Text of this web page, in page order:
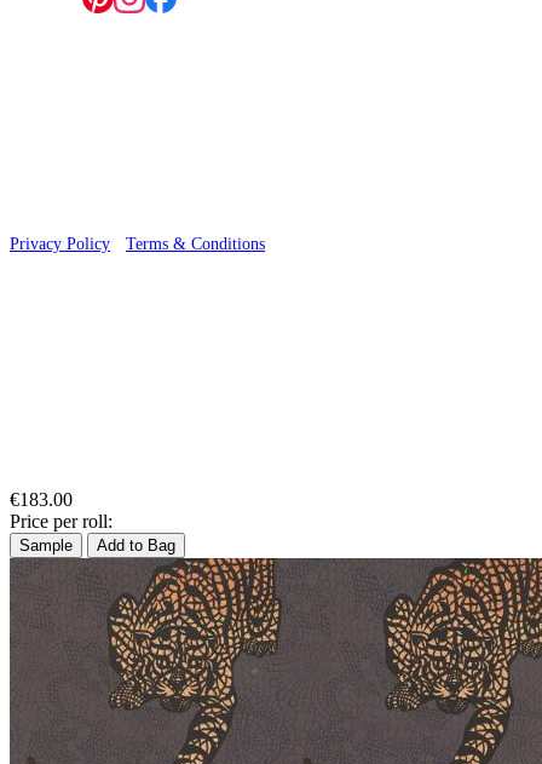
Privacy Policy Terms & Conditions
€183.00
Price per roll:
Sample Add to Bag